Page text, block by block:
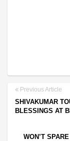
Previous Article
SHIVAKUMAR
BLESSINGS AT
WON’T